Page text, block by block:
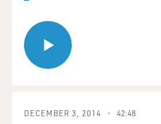
DECEMBER 3, 2014 42:48